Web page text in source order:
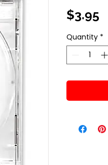
$3.95
Quantity *